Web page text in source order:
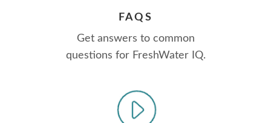
FAQS
Get answers to common
questions for FreshWater IQ.